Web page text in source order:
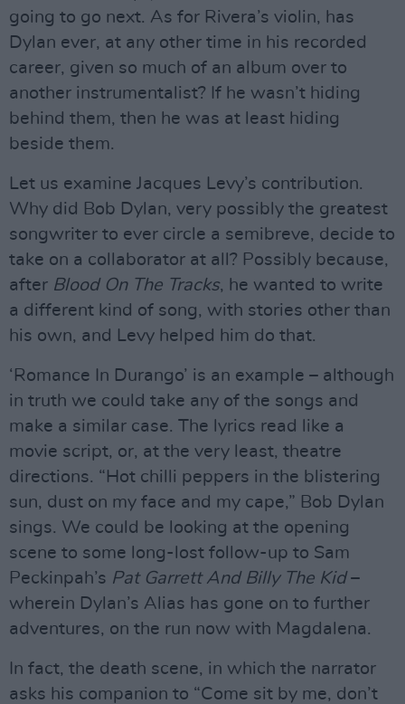
going to go next. As for Rivera’s violin, has
Dylan ever, at any other time in his recorded
career, given so much of an album over to
another instrumentalist? If he wasn’t hiding
behind them, then he was at least hiding
beside them.
Let us examine Jacques Levy’s contribution.
Why did Bob Dylan, very possibly the greatest
songwriter to ever circle a semibreve, decide to
take on a collaborator at all? Possibly because,
after Blood On The Tracks, he wanted to write
a different kind of song, with stories other than
his own, and Levy helped him do that.
‘Romance In Durango’ is an example – although
in truth we could take any of the songs and
make a similar case. The lyrics read like a
movie script, or, at the very least, theatre
directions. “Hot chilli peppers in the blistering
sun, dust on my face and my cape,” Bob Dylan
sings. We could be looking at the opening
scene to some long-lost follow-up to Sam
Peckinpah’s Pat Garrett And Billy The Kid–
wherein Dylan’s Alias has gone on to further
adventures, on the run now with Magdalena.
In fact, the death scene, in which the narrator
asks his companion to “Come sit by me, don’t